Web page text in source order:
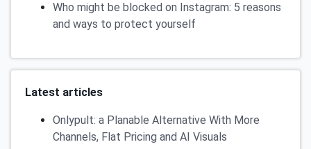
Who might be blocked on Instagram: 5 reasons
and ways to protect yourself
Latest articles
Onlypult: a Planable Alternative With More
Channels, Flat Pricing and AI Visuals